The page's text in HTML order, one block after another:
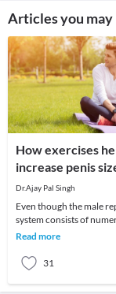
Articles you may
How exercises
increase penis
naturally?
Dr.Ajay Pal Singh
Even though the male
system consists of
the penis plays an
Read more
31